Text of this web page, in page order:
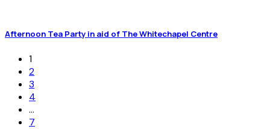
Afternoon Tea Party in aid of The Whitechapel Centre
1
2
3
4
…
7